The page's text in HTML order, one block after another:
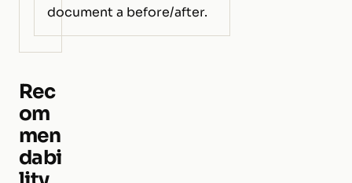
document a before/after.
Rec
om
men
dabi